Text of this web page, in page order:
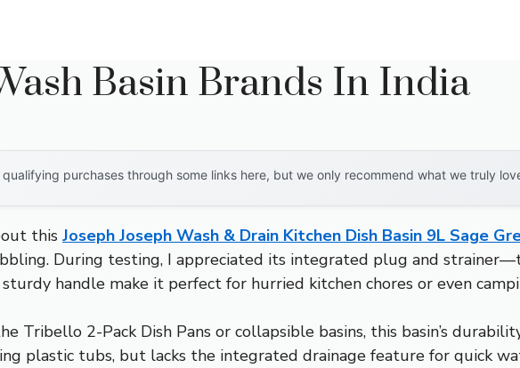
Basin Brands In India
qualifying purchases through some links here, but we only recommend what we truly
this Joseph Joseph Wash & Drain Kitchen Dish Basin 9L Sage
During testing, I appreciated its integrated plug and
handle make it perfect for hurried kitchen chores or even
Tribello 2-Pack Dish Pans or collapsible basins, this basin’s
plastic tubs, but lacks the integrated drainage feature for quick